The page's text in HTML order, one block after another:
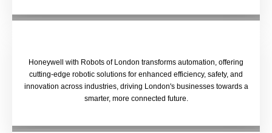
Honeywell with Robots of London transforms automation, offering
cutting-edge robotic solutions for enhanced efficiency, safety, and
innovation across industries, driving London's businesses towards a
smarter, more connected future.